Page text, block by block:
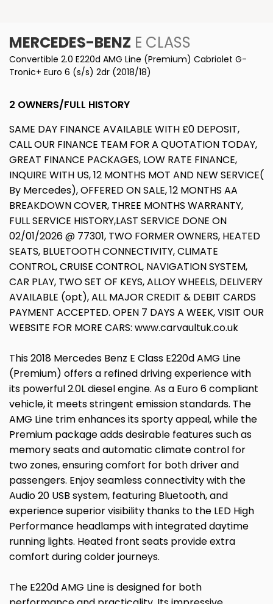
MERCEDES-BENZ E CLASS
Convertible 2.0 E220d AMG Line (Premium) Cabriolet G-
Tronic+ Euro 6 (s/s) 2dr (2018/18)
2 OWNERS/FULL HISTORY
SAME DAY FINANCE AVAILABLE WITH £0 DEPOSIT,
CALL OUR FINANCE TEAM FOR A QUOTATION TODAY,
GREAT FINANCE PACKAGES, LOW RATE FINANCE,
INQUIRE WITH US, 12 MONTHS MOT AND NEW SERVICE(
By Mercedes), OFFERED ON SALE, 12 MONTHS AA
BREAKDOWN COVER, THREE MONTHS WARRANTY,
FULL SERVICE HISTORY,LAST SERVICE DONE ON
02/01/2026 @ 77301, TWO FORMER OWNERS, HEATED
SEATS, BLUETOOTH CONNECTIVITY, CLIMATE
CONTROL, CRUISE CONTROL, NAVIGATION SYSTEM,
CAR PLAY, TWO SET OF KEYS, ALLOY WHEELS, DELIVERY
AVAILABLE (opt), ALL MAJOR CREDIT & DEBIT CARDS
PAYMENT ACCEPTED. OPEN 7 DAYS A WEEK, VISIT OUR
WEBSITE FOR MORE CARS: www.carvaultuk.co.uk
This 2018 Mercedes Benz E Class E220d AMG Line
(Premium) offers a refined driving experience with
its powerful 2.0L diesel engine. As a Euro 6 compliant
vehicle, it meets stringent emission standards. The
AMG Line trim enhances its sporty appeal, while the
Premium package adds desirable features such as
memory seats and automatic climate control for
two zones, ensuring comfort for both driver and
passengers. Enjoy seamless connectivity with the
Audio 20 USB system, featuring Bluetooth, and
experience superior visibility thanks to the LED High
Performance headlamps with integrated daytime
running lights. Heated front seats provide extra
comfort during colder journeys.
The E220d AMG Line is designed for both